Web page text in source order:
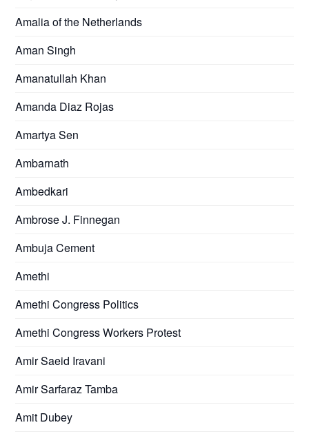
Amalia of the Netherlands
Aman Singh
Amanatullah Khan
Amanda Diaz Rojas
Amartya Sen
Ambarnath
Ambedkari
Ambrose J. Finnegan
Ambuja Cement
Amethi
Amethi Congress Politics
Amethi Congress Workers Protest
Amir Saeid Iravani
Amir Sarfaraz Tamba
Amit Dubey